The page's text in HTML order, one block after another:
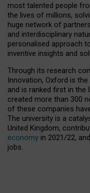
most talented people
the lives of millions,
huge network of
and interdisciplinary
personalised approach
inventive insights and
Through its research
Innovation, Oxford is
and is ranked first in the
created more than 300
of these companies
The university is a
United Kingdom,
economy in 2021/22,
jobs.